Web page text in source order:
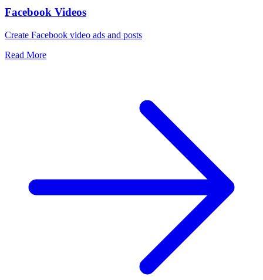
Facebook Videos
Create Facebook video ads and posts
Read More